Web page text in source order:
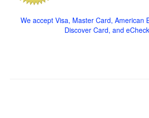
We accept Visa, Master Card, American
Discover Card, and